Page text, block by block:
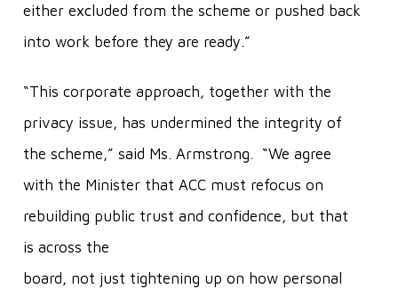
either excluded from the scheme or pushed back
into work before they are ready.”
“This corporate approach, together with the
privacy issue, has undermined the integrity of
the scheme,” said Ms. Armstrong. “We agree
with the Minister that ACC must refocus on
rebuilding public trust and confidence, but that
is across the
board, not just tightening up on how personal